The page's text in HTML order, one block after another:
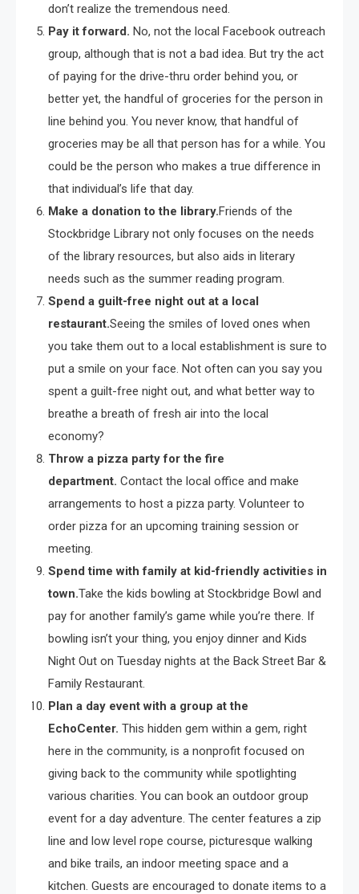
don’t realize the tremendous need.
Pay it forward. No, not the local Facebook outreach
group, although that is not a bad idea. But try the act
of paying for the drive-thru order behind you, or
better yet, the handful of groceries for the person in
line behind you. You never know, that handful of
groceries may be all that person has for a while. You
could be the person who makes a true difference in
that individual’s life that day.
Make a donation to the library.Friends of the
Stockbridge Library not only focuses on the needs
of the library resources, but also aids in literary
needs such as the summer reading program.
Spend a guilt-free night out at a local
restaurant.Seeing the smiles of loved ones when
you take them out to a local establishment is sure to
put a smile on your face. Not often can you say you
spent a guilt-free night out, and what better way to
breathe a breath of fresh air into the local
economy?
Throw a pizza party for the fire
department. Contact the local office and make
arrangements to host a pizza party. Volunteer to
order pizza for an upcoming training session or
meeting.
Spend time with family at kid-friendly activities in
town.Take the kids bowling at Stockbridge Bowl and
pay for another family’s game while you’re there. If
bowling isn’t your thing, you enjoy dinner and Kids
Night Out on Tuesday nights at the Back Street Bar &
Family Restaurant.
Plan a day event with a group at the
EchoCenter. This hidden gem within a gem, right
here in the community, is a nonprofit focused on
giving back to the community while spotlighting
various charities. You can book an outdoor group
event for a day adventure. The center features a zip
line and low level rope course, picturesque walking
and bike trails, an indoor meeting space and a
kitchen. Guests are encouraged to donate items to a